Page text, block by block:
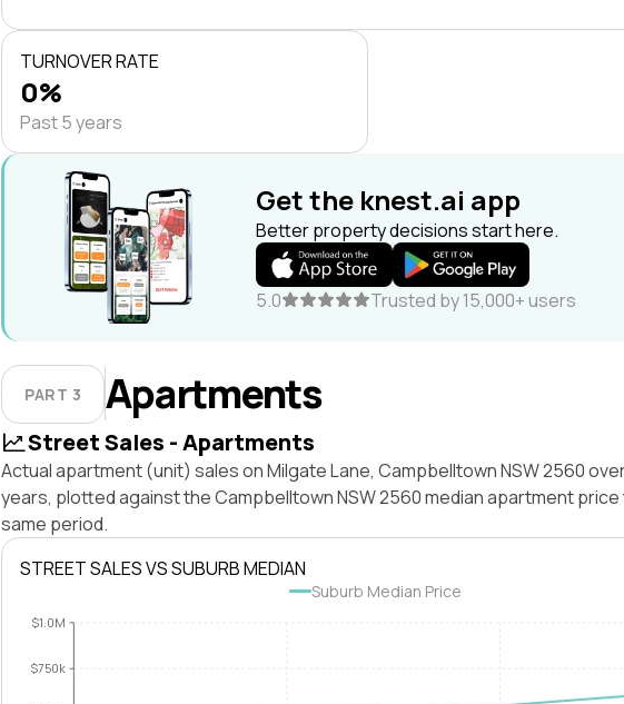
TURNOVER RATE
0%
Past 5 years
Get the knest.ai app
Better property decisions start here.
5.0 Trusted by 15,000+ users
PART 3 Apartments
Street Sales - Apartments
Actual apartment (unit) sales on Milgate Lane, Campbelltown NSW 2560
years, plotted against the Campbelltown NSW 2560 median apartment
same period.
STREET SALES VS SUBURB MEDIAN
Suburb Median Price
$750k
$1.0M